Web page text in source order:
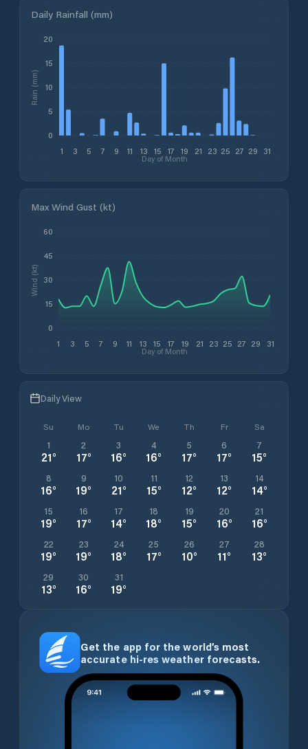
Daily Rainfall (mm)
1 3 5 7 9 11 13 15 17 19 21 23 25 27 29 31
Day of Month
0
5
10
15
20
Rain (mm)
Max Wind Gust (kt)
1 3 5 7 9 11 13 15 17 19 21 23 25 27 29 31
Day of Month
0
15
30
45
60
Wind (kt)
Daily View
Su Mo Tu We Th Fr Sa
1
21°
2
17°
3
16°
4
16°
5
17°
6
17°
7
15°
8
16°
9
19°
10
21°
11
15°
12
12°
13
12°
14
14°
15
19°
16
17°
17
14°
18
18°
19
15°
20
16°
21
16°
22
19°
23
19°
24
18°
25
17°
26
10°
27
11°
28
13°
29
13°
30
16°
31
19°
Get the app for the world’s most
accurate hi-res weather forecasts.